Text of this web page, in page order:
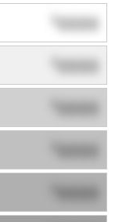
$0000
0000
0000
0000
0000